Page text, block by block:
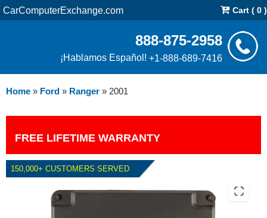
CarComputerExchange.com Cart ( 0 )
888-875-2958
¡Hablamos Español! +1-888-689-7416
Home » Ford » Ranger » 2001
FREE LIFETIME WARRANTY
150,000+ CUSTOMERS SERVED